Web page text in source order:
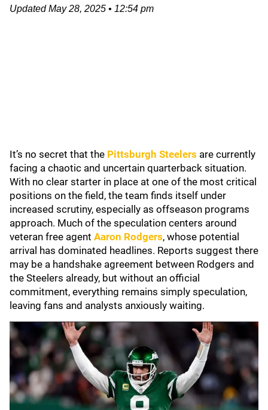
UpdatedMay 28, 2025 • 12:54 pm
It’s no secret that the Pittsburgh Steelers are currently
facing a chaotic and uncertain quarterback situation.
With no clear starter in place at one of the most critical
positions on the field, the team finds itself under
increased scrutiny, especially as offseason programs
approach. Much of the speculation centers around
veteran free agent Aaron Rodgers, whose potential
arrival has dominated headlines. Reports suggest there
may be a handshake agreement between Rodgers and
the Steelers already, but without an official
commitment, everything remains simply speculation,
leaving fans and analysts anxiously waiting.